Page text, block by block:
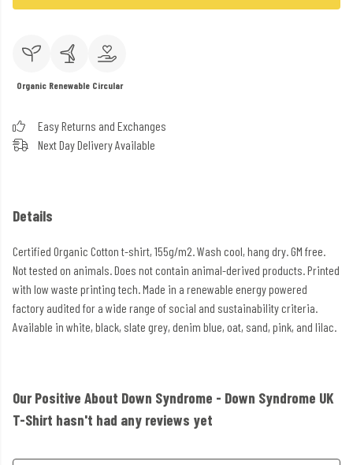
Organic Renewable Circular
Easy Returns and Exchanges
Next Day Delivery Available
Details
Certified Organic Cotton t-shirt, 155g/m2. Wash cool, hang dry. GM free.
Not tested on animals. Does not contain animal-derived products. Printed
with low waste printing tech. Made in a renewable energy powered
factory audited for a wide range of social and sustainability criteria.
Available in white, black, slate grey, denim blue, oat, sand, pink, and lilac.
Our Positive About Down Syndrome - Down Syndrome UK
T-Shirt hasn't had any reviews yet